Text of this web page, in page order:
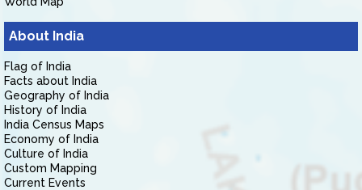
About India
Flag of India
Facts about India
Geography of India
History of India
India Census Maps
Economy of India
Culture of India
Custom Mapping
Current Events